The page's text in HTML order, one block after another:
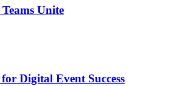
Unite
Digital Event Success